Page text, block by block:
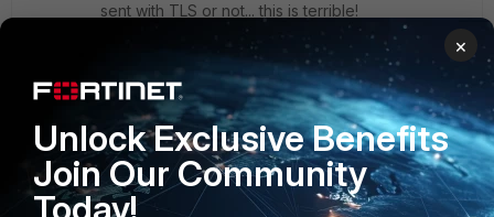
sent with TLS or not... this is terrible!
Show 1 more reply
Show 1 more reply
×
Unlock Exclusive Benefits
Join Our Community
Today!